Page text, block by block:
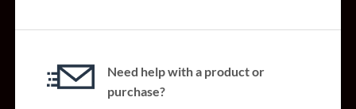
Need help with a product or
purchase?